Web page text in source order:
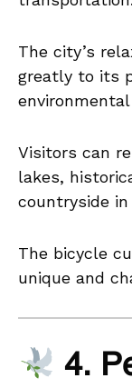
The city’s
greatly to its
Visitors can
lakes,
countryside
The bicycle
unique and
4.